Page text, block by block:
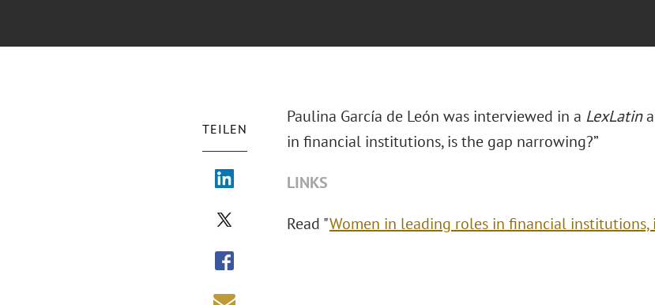
TEILEN
Paulina García de León was interviewed in a LexLatin
in financial institutions, is the gap narrowing?”
LINKS
Read "Women in leading roles in financial institutions,